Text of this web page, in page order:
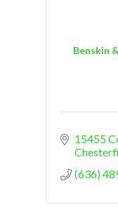
Benskin
15455
(636)